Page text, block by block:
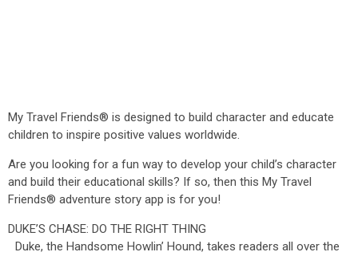
My Travel Friends® is designed to build character and educate
children to inspire positive values worldwide.
Are you looking for a fun way to develop your child’s character
and build their educational skills? If so, then this My Travel
Friends® adventure story app is for you!
DUKE’S CHASE: DO THE RIGHT THING
Duke, the Handsome Howlin’ Hound, takes readers all over the